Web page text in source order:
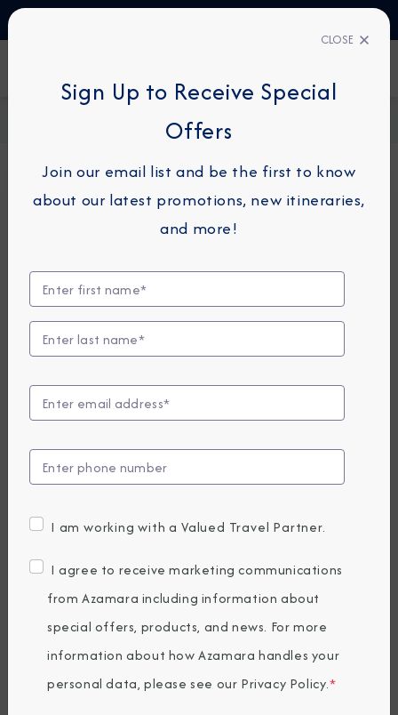
Request a Quote
For guests or travel partners with questions
related to an existing reservation, please
Guest Details
First Name*
Last Name *
Email *
Country of Residence*
CLOSE
Sign Up to Receive Special
Offers
Join our email list and be the first to know
about our latest promotions, new itineraries,
and more!
I am working with a Valued Travel Partner.
I agree to receive marketing communications
from Azamara including information about
special offers, products, and news. For more
information about how Azamara handles your
personal data, please see our Privacy Policy.*